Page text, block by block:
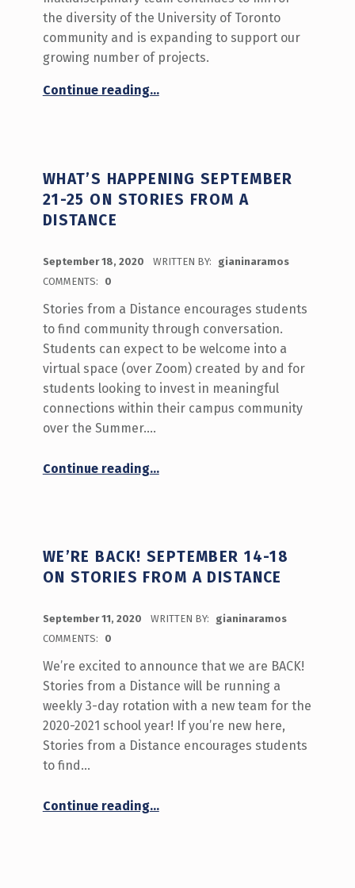
the diversity of the University of Toronto
community and is expanding to support our
growing number of projects.
Continue reading“Meet the 2020-2021 Innovation Hub Team!”
…
WHAT’S HAPPENING SEPTEMBER
21-25 ON STORIES FROM A
DISTANCE
September 18, 2020 WRITTEN BY:
gianinaramos
COMMENTS:
0
Stories from a Distance encourages students
to find community through conversation.
Students can expect to be welcome into a
virtual space (over Zoom) created by and for
students looking to invest in meaningful
connections within their campus community
over the Summer.…
Continue reading“What’s Happening September 21-25 on Stories from a Distance”
…
WE’RE BACK! SEPTEMBER 14-18
ON STORIES FROM A DISTANCE
September 11, 2020 WRITTEN BY:
gianinaramos
COMMENTS:
0
We’re excited to announce that we are BACK!
Stories from a Distance will be running a
weekly 3-day rotation with a new team for the
2020-2021 school year! If you’re new here,
Stories from a Distance encourages students
to find…
Continue reading“We’re back! September 14-18 on Stories from a Distance”
…